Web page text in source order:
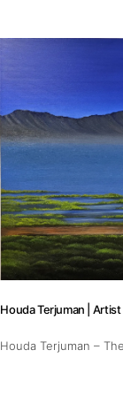
Houda Terjuman | Artist
Houda Terjuman –